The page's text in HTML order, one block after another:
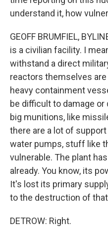
understand it, how
GEOFF BRUMFIEL,
is a civilian facility. I
withstand a direct
reactors themselves
heavy containment
be difficult to damage
big munitions, like
there are a lot of
water pumps, stuff like
vulnerable. The plant
already. You know, its
It's lost its primary
to the destruction of
DETROW: Right.